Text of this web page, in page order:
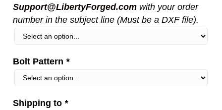
Support@LibertyForged.com with your order
number in the subject line (Must be a DXF file).
Bolt Pattern *
Shipping to *